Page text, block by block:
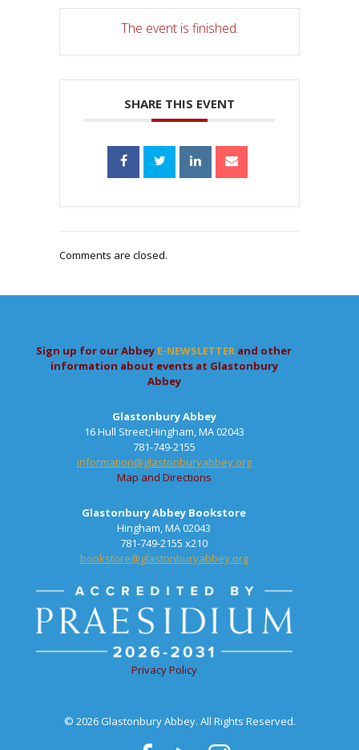
The event is finished.
SHARE THIS EVENT
Comments are closed.
Sign up for our Abbey E-NEWSLETTER and other
information about events at Glastonbury
Abbey
Glastonbury Abbey
16 Hull Street,Hingham, MA 02043
781-749-2155
information@glastonburyabbey.org
Map and Directions
Glastonbury Abbey Bookstore
Hingham, MA 02043
781-749-2155 x210
bookstore@glastonburyabbey.org
Privacy Policy
© 2026 Glastonbury Abbey. All Rights Reserved.